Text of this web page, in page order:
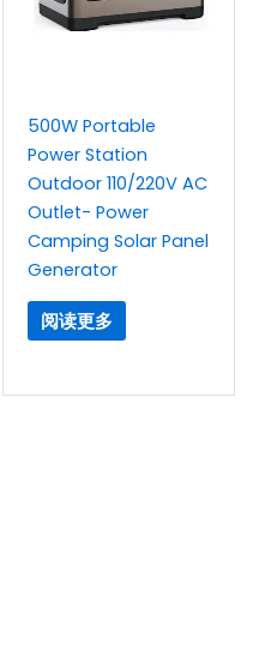
500W Portable
Power Station
Outdoor 110/220V AC
Outlet- Power
Camping Solar Panel
Generator
阅读更多